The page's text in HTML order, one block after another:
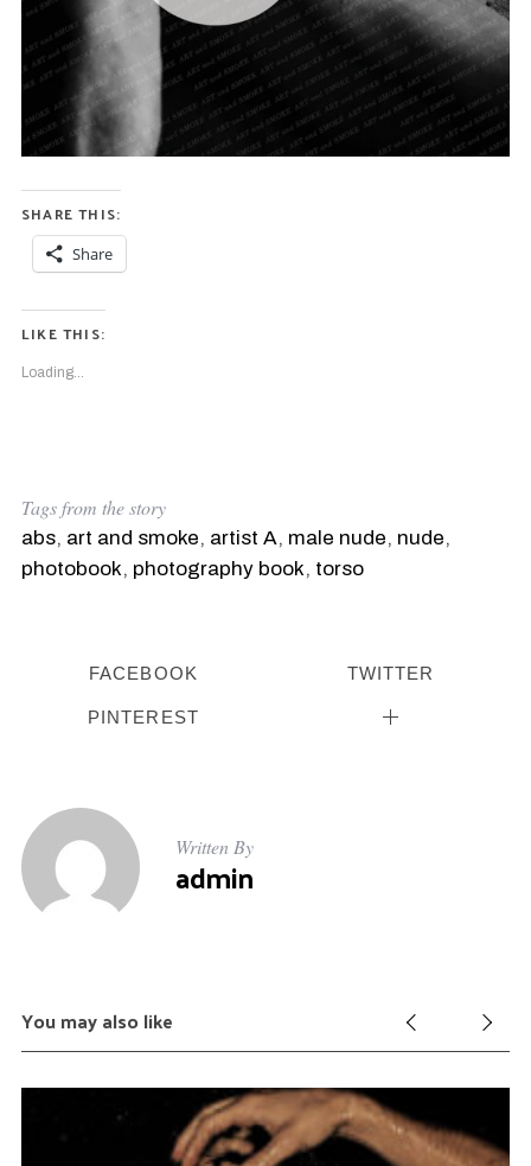
SHARE THIS:
Share
LIKE THIS:
Loading...
Tags from the story
abs, art and smoke, artist A, male nude, nude,
photobook, photography book, torso
FACEBOOK TWITTER
PINTEREST
Written By
admin
You may also like